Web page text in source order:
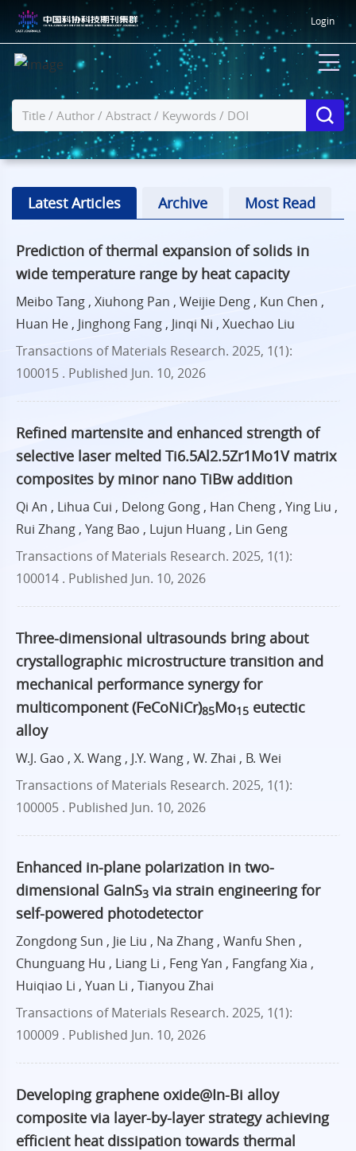
Login
Latest Articles Archive Most Read
Prediction of thermal expansion of solids in
wide temperature range by heat capacity
Meibo Tang , Xiuhong Pan , Weijie Deng , Kun Chen ,
Huan He , Jinghong Fang , Jinqi Ni , Xuechao Liu
Transactions of Materials Research. 2025, 1(1):
100015 . Published Jun. 10, 2026
Refined martensite and enhanced strength of
selective laser melted Ti6.5Al2.5Zr1Mo1V matrix
composites by minor nano TiBw addition
Qi An , Lihua Cui , Delong Gong , Han Cheng , Ying Liu ,
Rui Zhang , Yang Bao , Lujun Huang , Lin Geng
Transactions of Materials Research. 2025, 1(1):
100014 . Published Jun. 10, 2026
Three-dimensional ultrasounds bring about
crystallographic microstructure transition and
mechanical performance synergy for
multicomponent (FeCoNiCr)85Mo15 eutectic
alloy
W.J. Gao , X. Wang , J.Y. Wang , W. Zhai , B. Wei
Transactions of Materials Research. 2025, 1(1):
100005 . Published Jun. 10, 2026
Enhanced in-plane polarization in two-
dimensional GaInS3 via strain engineering for
self-powered photodetector
Zongdong Sun , Jie Liu , Na Zhang , Wanfu Shen ,
Chunguang Hu , Liang Li , Feng Yan , Fangfang Xia ,
Huiqiao Li , Yuan Li , Tianyou Zhai
Transactions of Materials Research. 2025, 1(1):
100009 . Published Jun. 10, 2026
Developing graphene oxide@In-Bi alloy
composite via layer-by-layer strategy achieving
efficient heat dissipation towards thermal